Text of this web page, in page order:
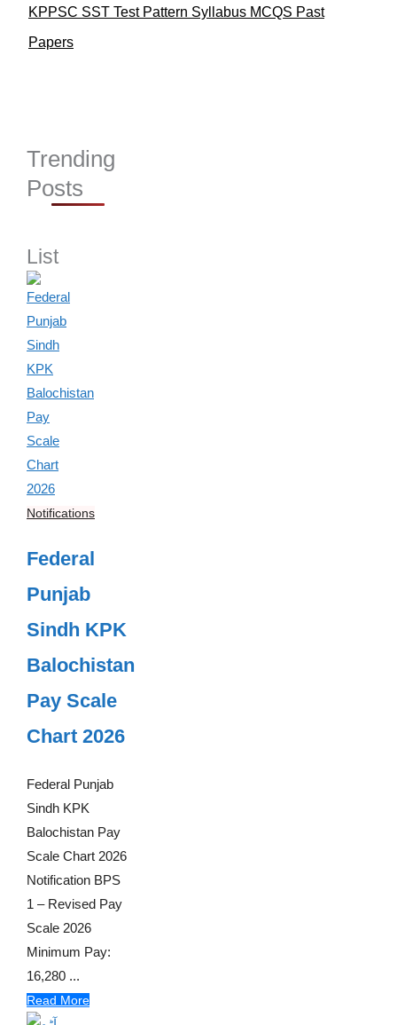
KPPSC SST Test Pattern Syllabus MCQS Past
Papers
Trending
Posts
List
Notifications
Federal
Punjab
Sindh KPK
Balochistan
Pay Scale
Chart 2026
Federal Punjab
Sindh KPK
Balochistan Pay
Scale Chart 2026
Notification BPS
1 – Revised Pay
Scale 2026
Minimum Pay:
16,280 ...
Read More